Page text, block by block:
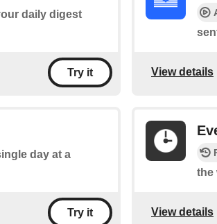
daily digest
Try it View details
day at a
Try it
the
View details